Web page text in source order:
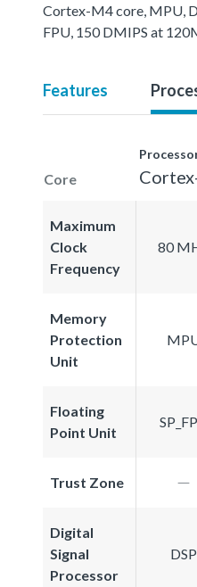
Cortex-M4 core, MPU,
FPU, 150 DMIPS at
Features
Core
Maximum
Clock
Frequency
80
Memory
Protection
Unit
Floating
Point Unit
Trust Zone
Digital
Signal
Processor
DSP